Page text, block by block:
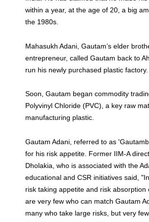
within a year, at the age of 20, a big
the 1980s.
Mahasukh Adani, Gautam’s elder
entrepreneur, called Gautam back to
run his newly purchased plastic factory.
Soon, Gautam began commodity
Polyvinyl Chloride (PVC), a key raw
manufacturing plastic.
Gautam Adani, referred to as
for his risk appetite. Former IIM-A
Dholakia, who is associated with the
educational and CSR initiatives said,
risk taking appetite and risk absorption
are very few who can match Gautam
many who take large risks, but very